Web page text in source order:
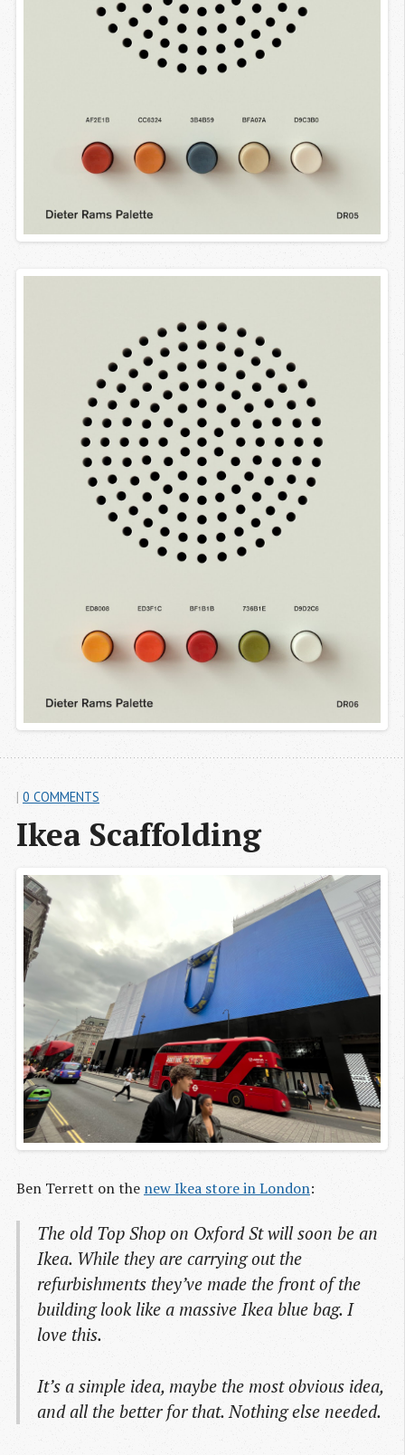
Ikea Scaffolding
| 0 COMMENTS
Ben Terrett on the new Ikea store in London:
The old Top Shop on Oxford St will soon be an
Ikea. While they are carrying out the
refurbishments they’ve made the front of the
building look like a massive Ikea blue bag. I
love this.
It’s a simple idea, maybe the most obvious idea,
and all the better for that. Nothing else needed.